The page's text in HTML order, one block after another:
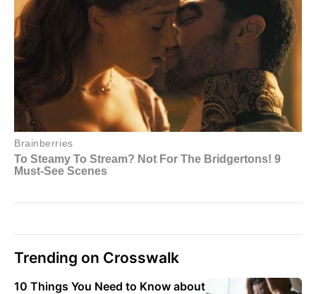
Trending on Crosswalk
10 Things You Need to Know about